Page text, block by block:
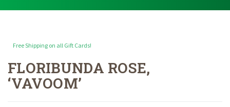
Home»Shop»Floribunda Rose, ‘Vavoom’
Free Shipping on all Gift Cards!
FLORIBUNDA ROSE,
‘VAVOOM’